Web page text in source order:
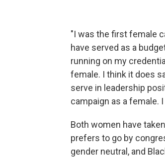
"I was the first female
have served as a
running on my
female. I think it does
serve in leadership
campaign as a female.
Both women have
prefers to go by
gender neutral, and